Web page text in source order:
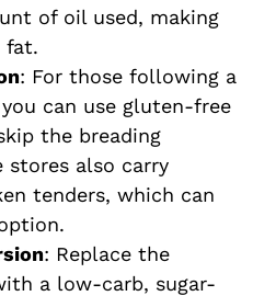
of oil used, making
fat.
: For those following a
can use gluten-free
the breading
stores also carry
tenders, which can
: Replace the
a low-carb, sugar-